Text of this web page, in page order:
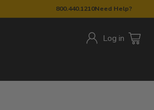
800.440.1210Need Help?
Log in